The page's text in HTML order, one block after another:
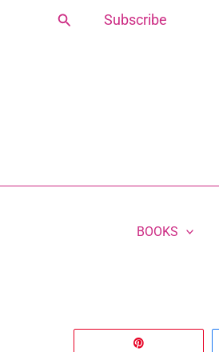
Search Subscribe
BOOKS